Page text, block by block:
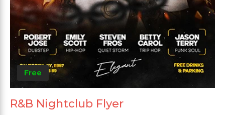
Free
R&B Nightclub Flyer